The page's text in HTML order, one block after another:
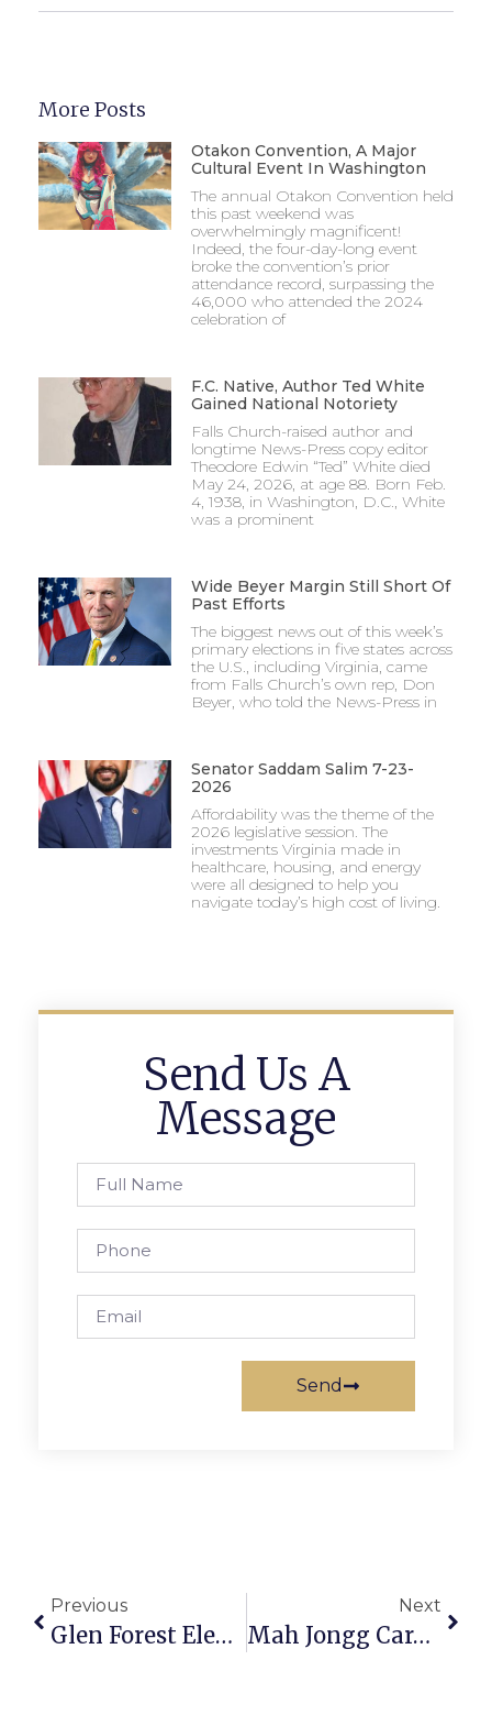
More Posts
Otakon Convention, A Major
Cultural Event In Washington
The annual Otakon Convention held
this past weekend was
overwhelmingly magnificent!
Indeed, the four-day-long event
broke the convention’s prior
attendance record, surpassing the
46,000 who attended the 2024
celebration of
F.C. Native, Author Ted White
Gained National Notoriety
Falls Church-raised author and
longtime News-Press copy editor
Theodore Edwin “Ted” White died
May 24, 2026, at age 88. Born Feb.
4, 1938, in Washington, D.C., White
was a prominent
Wide Beyer Margin Still Short Of
Past Efforts
The biggest news out of this week’s
primary elections in five states across
the U.S., including Virginia, came
from Falls Church’s own rep, Don
Beyer, who told the News-Press in
Senator Saddam Salim 7-23-
2026
Affordability was the theme of the
2026 legislative session. The
investments Virginia made in
healthcare, housing, and energy
were all designed to help you
navigate today’s high cost of living.
Send Us A
Message
Send
Previous
Glen Forest Elementary Receives Grant For STEM
Next
Mah Jongg Cards On Sale From Temple Rodef Shalom